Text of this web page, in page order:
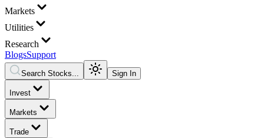
Markets
Utilities
Research
BlogsSupport
Search Stocks... Sign In
Invest
Markets
Trade